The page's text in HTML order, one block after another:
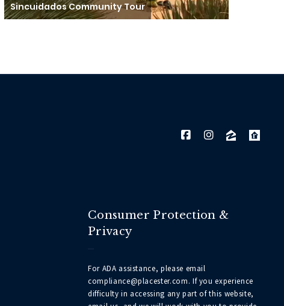
Consumer Protection &
Privacy
For ADA assistance, please email
compliance@placester.com. If you experience
difficulty in accessing any part of this website,